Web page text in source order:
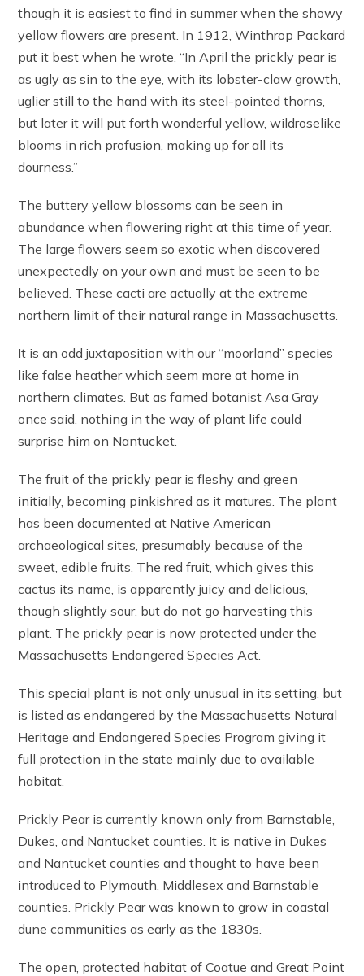
though it is easiest to find in summer when the showy
yellow flowers are present. In 1912, Winthrop Packard
put it best when he wrote, “In April the prickly pear is
as ugly as sin to the eye, with its lobster-claw growth,
uglier still to the hand with its steel-pointed thorns,
but later it will put forth wonderful yellow, wildroselike
blooms in rich profusion, making up for all its
dourness.”
The buttery yellow blossoms can be seen in
abundance when flowering right at this time of year.
The large flowers seem so exotic when discovered
unexpectedly on your own and must be seen to be
believed. These cacti are actually at the extreme
northern limit of their natural range in Massachusetts.
It is an odd juxtaposition with our “moorland” species
like false heather which seem more at home in
northern climates. But as famed botanist Asa Gray
once said, nothing in the way of plant life could
surprise him on Nantucket.
The fruit of the prickly pear is fleshy and green
initially, becoming pinkishred as it matures. The plant
has been documented at Native American
archaeological sites, presumably because of the
sweet, edible fruits. The red fruit, which gives this
cactus its name, is apparently juicy and delicious,
though slightly sour, but do not go harvesting this
plant. The prickly pear is now protected under the
Massachusetts Endangered Species Act.
This special plant is not only unusual in its setting, but
is listed as endangered by the Massachusetts Natural
Heritage and Endangered Species Program giving it
full protection in the state mainly due to available
habitat.
Prickly Pear is currently known only from Barnstable,
Dukes, and Nantucket counties. It is native in Dukes
and Nantucket counties and thought to have been
introduced to Plymouth, Middlesex and Barnstable
counties. Prickly Pear was known to grow in coastal
dune communities as early as the 1830s.
The open, protected habitat of Coatue and Great Point